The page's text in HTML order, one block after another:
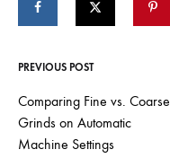
Post
navigation
PREVIOUS POST
Comparing Fine vs. Coarse
Grinds on Automatic
Machine Settings